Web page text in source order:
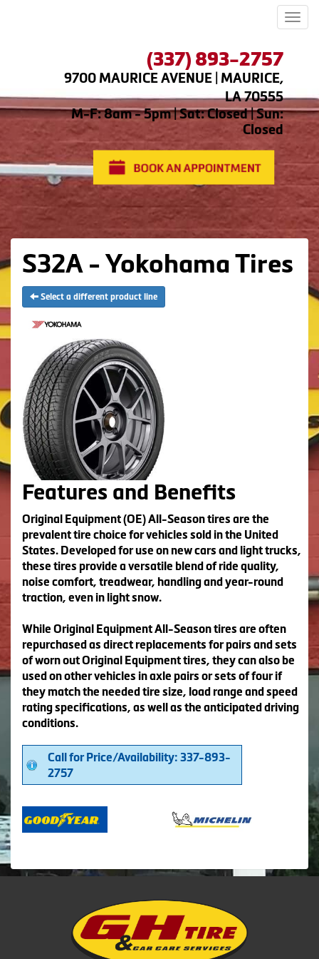
(337) 893-2757
9700 MAURICE AVENUE | MAURICE,
LA 70555
M-F: 8am - 5pm | Sat: Closed | Sun:
Closed
S32A - Yokohama Tires
Select a different product line
Features and Benefits
Original Equipment (OE) All-Season tires are the
prevalent tire choice for vehicles sold in the United
States. Developed for use on new cars and light trucks,
these tires provide a versatile blend of ride quality,
noise comfort, treadwear, handling and year-round
traction, even in light snow.
While Original Equipment All-Season tires are often
repurchased as direct replacements for pairs and sets
of worn out Original Equipment tires, they can also be
used on other vehicles in axle pairs or sets of four if
they match the needed tire size, load range and speed
rating specifications, as well as the anticipated driving
conditions.
Call for Price/Availability: 337-893-
2757